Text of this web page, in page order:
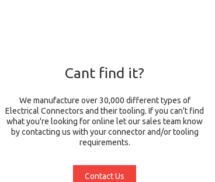
Cant find it?
We manufacture over 30,000 different types of
Electrical Connectors and their tooling. If you can't find
what you're looking for online let our sales team know
by contacting us with your connector and/or tooling
requirements.
Contact Us